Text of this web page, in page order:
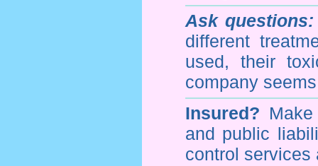
Ask questions:
different
used, their
company
Insured?
and public
control services